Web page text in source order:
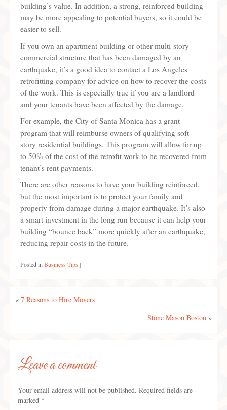
building’s value. In addition, a strong, reinforced building
may be more appealing to potential buyers, so it could be
easier to sell.
If you own an apartment building or other multi-story
commercial structure that has been damaged by an
earthquake, it’s a good idea to contact a Los Angeles
retrofitting company for advice on how to recover the costs
of the work. This is especially true if you are a landlord
and your tenants have been affected by the damage.
For example, the City of Santa Monica has a grant
program that will reimburse owners of qualifying soft-
story residential buildings. This program will allow for up
to 50% of the cost of the retrofit work to be recovered from
tenant’s rent payments.
There are other reasons to have your building reinforced,
but the most important is to protect your family and
property from damage during a major earthquake. It’s also
a smart investment in the long run because it can help your
building “bounce back” more quickly after an earthquake,
reducing repair costs in the future.
Posted in Business Tips |
« 7 Reasons to Hire Movers
Stone Mason Boston »
Leave a comment
Your email address will not be published. Required fields are
marked *